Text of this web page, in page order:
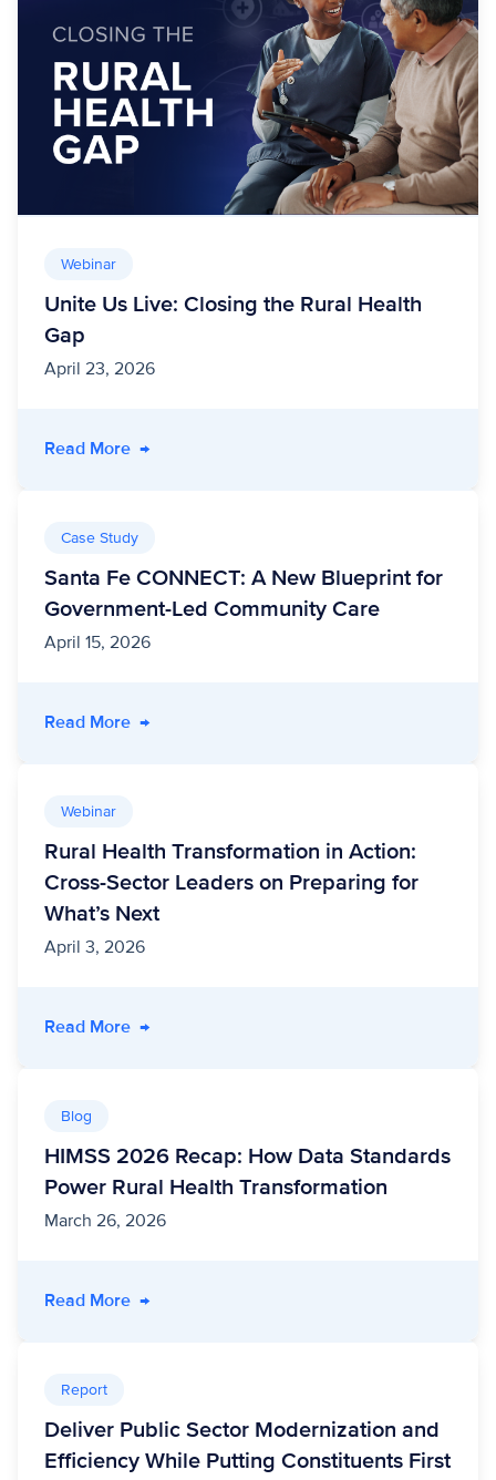
Webinar
Unite Us Live: Closing the Rural Health
Gap
April 23, 2026
Read More- Unite Us Live: Closing the Rural Health Gap
→
Case Study
Santa Fe CONNECT: A New Blueprint for
Government-Led Community Care
April 15, 2026
Read More- Santa Fe CONNECT: A New Blueprint for
→
Webinar
Rural Health Transformation in Action:
Cross-Sector Leaders on Preparing for
What’s Next
April 3, 2026
Read More- Rural Health Transformation in Action:
→
Blog
HIMSS 2026 Recap: How Data Standards
Power Rural Health Transformation
March 26, 2026
Read More- HIMSS 2026 Recap: How Data Standards
→
Report
Deliver Public Sector Modernization and
Efficiency While Putting Constituents First